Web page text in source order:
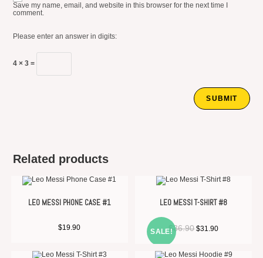
Save my name, email, and website in this browser for the next time I
comment.
Please enter an answer in digits:
4 × 3 =
Related products
LEO MESSI PHONE CASE #1
$19.90 SALE!
LEO MESSI T-SHIRT #8
$ 36.90Original
$36.90.
$31.90Current
$31.90.